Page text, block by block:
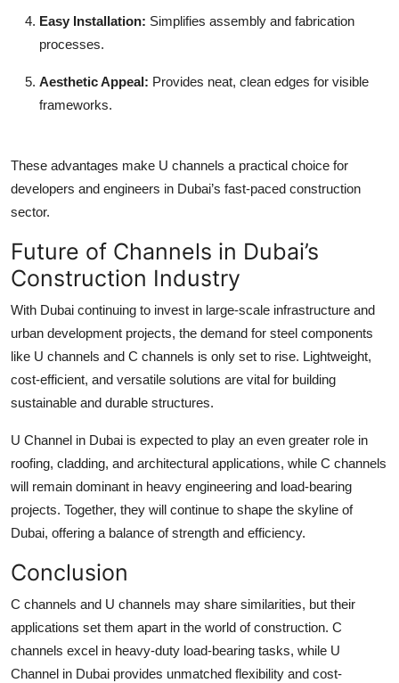
Easy Installation: Simplifies assembly and fabrication
processes.
Aesthetic Appeal: Provides neat, clean edges for visible
frameworks.
These advantages make U channels a practical choice for
developers and engineers in Dubai’s fast-paced construction
sector.
Future of Channels in Dubai’s
Construction Industry
With Dubai continuing to invest in large-scale infrastructure and
urban development projects, the demand for steel components
like U channels and C channels is only set to rise. Lightweight,
cost-efficient, and versatile solutions are vital for building
sustainable and durable structures.
U Channel in Dubai is expected to play an even greater role in
roofing, cladding, and architectural applications, while C channels
will remain dominant in heavy engineering and load-bearing
projects. Together, they will continue to shape the skyline of
Dubai, offering a balance of strength and efficiency.
Conclusion
C channels and U channels may share similarities, but their
applications set them apart in the world of construction. C
channels excel in heavy-duty load-bearing tasks, while U
Channel in Dubai provides unmatched flexibility and cost-